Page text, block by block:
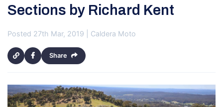
Sections by Richard Kent
Posted 27th Mar, 2019 | Caldera Moto
Share